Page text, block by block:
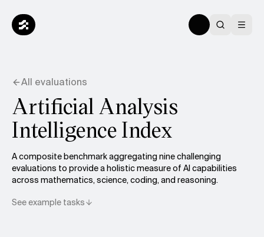
All evaluations
Artificial Analysis
Intelligence Index
A composite benchmark aggregating nine challenging
evaluations to provide a holistic measure of AI capabilities
across mathematics, science, coding, and reasoning.
See example tasks